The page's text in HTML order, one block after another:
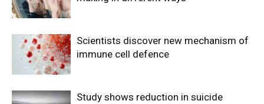
Scientists discover new mechanism of
immune cell defence
Study shows reduction in suicide